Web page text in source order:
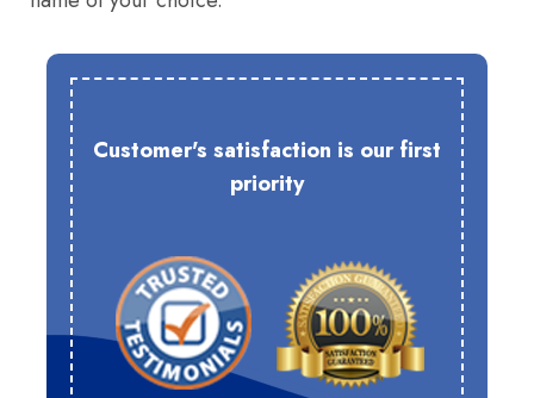
Customer's satisfaction is our first
priority